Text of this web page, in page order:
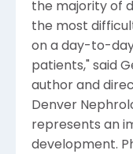
the majority of
the most
on a day-to-
patients," said
author and
Denver
represents an
development.